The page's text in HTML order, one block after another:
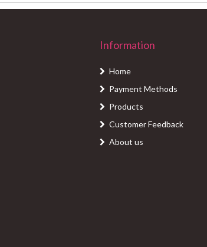
Information
Home
Payment Methods
Products
Customer Feedback
About us